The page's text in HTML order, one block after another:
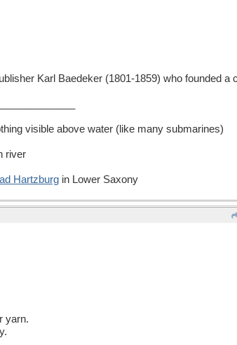
Karl Baedeker (1801-1859) who founded a
visible above water (like many submarines)
river
Hartzburg in Lower Saxony
yarn.